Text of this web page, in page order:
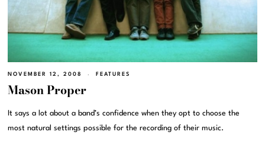
NOVEMBER 12, 2008 FEATURES
Mason Proper
It says a lot about a band’s confidence when they opt to choose the
most natural settings possible for the recording of their music.